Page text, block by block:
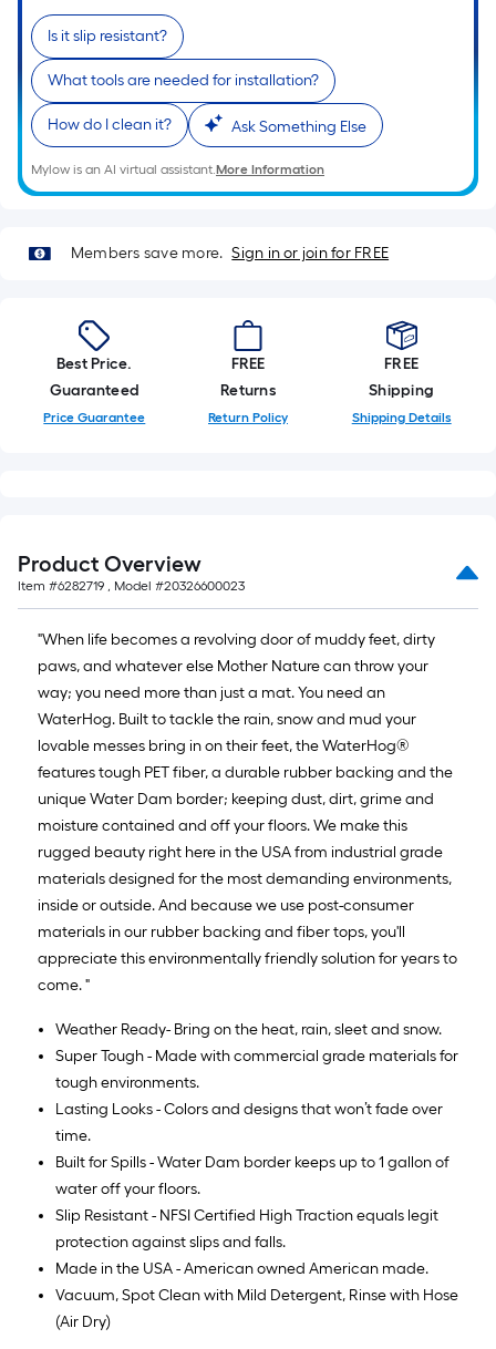
based
on
the
length
of
a
single
roll.
linear
10-
foot-
long-
roll
10
ft.
=
10
Sq.
Ft.
Is it slip resistant?
What tools are needed for installation?
How do I clean it? Ask Something Else
Mylow is an AI virtual assistant.More Information
Members save more. Sign in or join for FREE
Best Price.
Guaranteed
Price Guarantee
FREE
Returns
Return Policy
FREE
Shipping
Shipping Details
Product Overview
Item #6282719 , Model #20326600023
"When life becomes a revolving door of muddy feet, dirty
paws, and whatever else Mother Nature can throw your
way; you need more than just a mat. You need an
WaterHog. Built to tackle the rain, snow and mud your
lovable messes bring in on their feet, the WaterHog®
features tough PET fiber, a durable rubber backing and the
unique Water Dam border; keeping dust, dirt, grime and
moisture contained and off your floors. We make this
rugged beauty right here in the USA from industrial grade
materials designed for the most demanding environments,
inside or outside. And because we use post-consumer
materials in our rubber backing and fiber tops, you'll
appreciate this environmentally friendly solution for years to
come. "
Weather Ready- Bring on the heat, rain, sleet and snow.
Super Tough - Made with commercial grade materials for
tough environments.
Lasting Looks - Colors and designs that won’t fade over
time.
Built for Spills - Water Dam border keeps up to 1 gallon of
water off your floors.
Slip Resistant - NFSI Certified High Traction equals legit
protection against slips and falls.
Made in the USA - American owned American made.
Vacuum, Spot Clean with Mild Detergent, Rinse with Hose
(Air Dry)